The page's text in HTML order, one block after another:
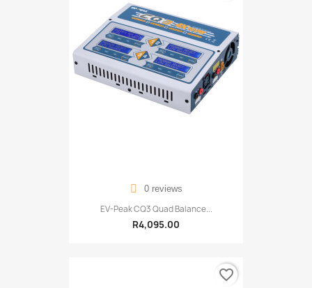
0 reviews
EV-Peak CQ3 Quad Balance...
R4,095.00
favorite_border